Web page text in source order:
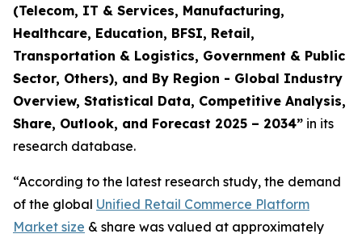
(Telecom, IT & Services, Manufacturing,
Healthcare, Education, BFSI, Retail,
Transportation & Logistics, Government & Public
Sector, Others), and By Region - Global Industry
Overview, Statistical Data, Competitive Analysis,
Share, Outlook, and Forecast 2025 – 2034” in its
research database.
“According to the latest research study, the demand
of the global Unified Retail Commerce Platform
Market size & share was valued at approximately